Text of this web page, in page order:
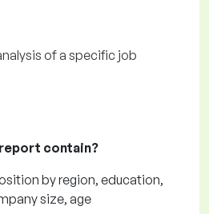
of a specific job
contain?
by region, education,
size, age